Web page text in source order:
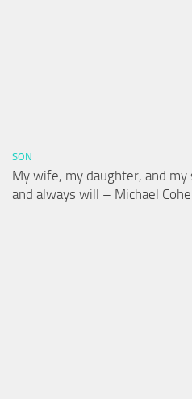
SON
My wife, my daughter, and
and always will – Michael